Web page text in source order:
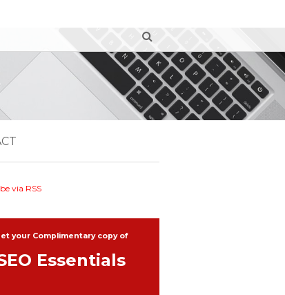
via RSS
your Complimentary copy of
Essentials